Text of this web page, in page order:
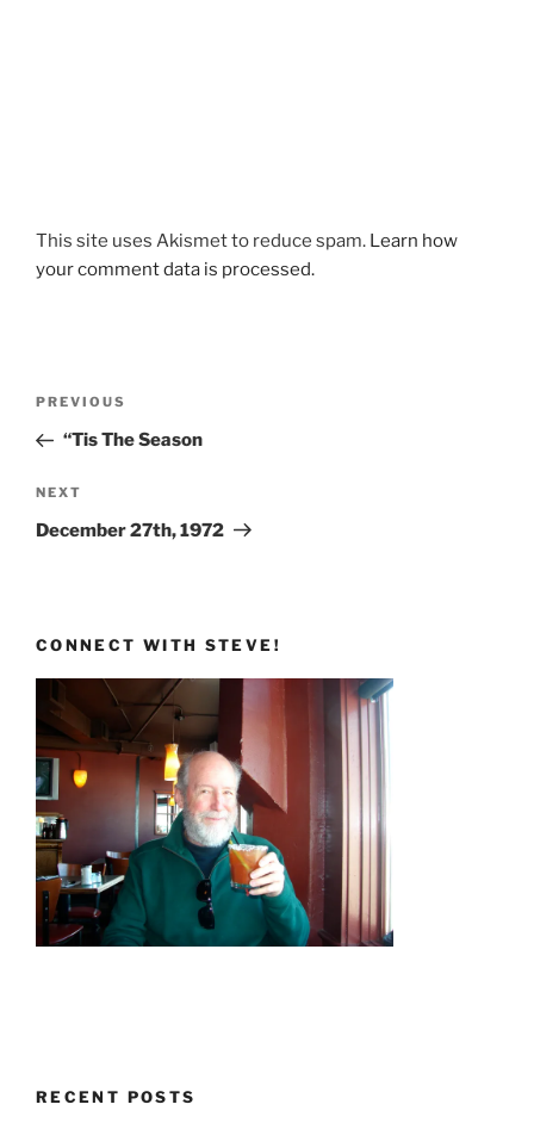
This site uses Akismet to reduce spam. Learn how
your comment data is processed.
Previous
Post
PREVIOUS
“Tis The Season
Next
Post
NEXT
December 27th, 1972
CONNECT WITH STEVE!
RECENT POSTS